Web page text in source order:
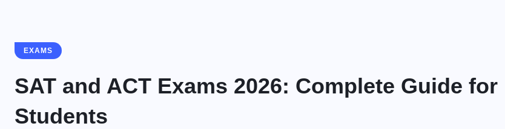
EXAMS
SAT and ACT Exams 2026: Complete Guide for
Students